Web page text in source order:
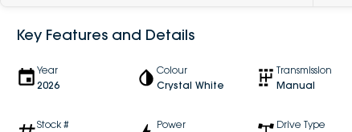
Key Features and Details
Year
2026
Colour
Crystal White
Transmission
Manual
Stock #
Power
Drive Type